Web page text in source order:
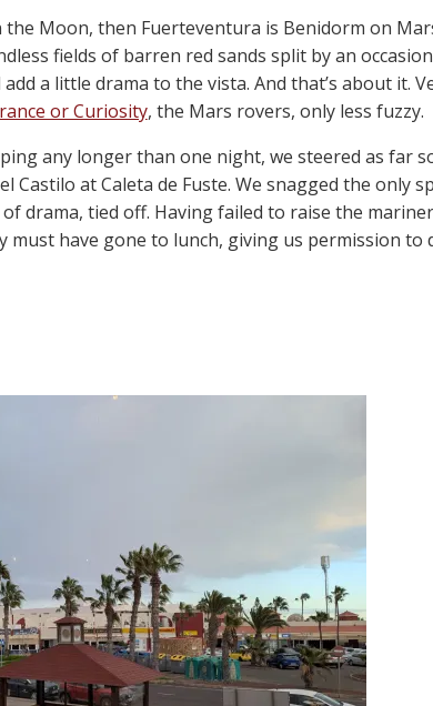
Moon, then Fuerteventura is Benidorm on
fields of barren red sands split by an
a little drama to the vista. And that’s about it.
or Curiosity, the Mars rovers, only less fuzzy.
any longer than one night, we steered as far
Castilo at Caleta de Fuste. We snagged the only
drama, tied off. Having failed to raise the
must have gone to lunch, giving us permission to